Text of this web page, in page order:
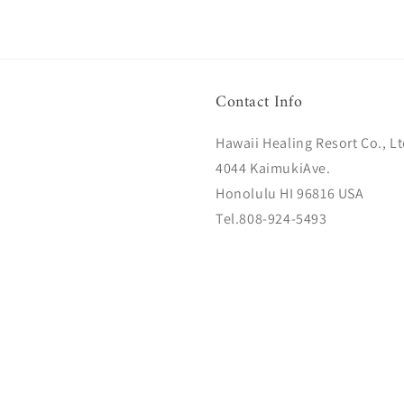
Contact Info
Hawaii Healing Resort Co.,
4044 KaimukiAve.
Honolulu HI 96816 USA
Tel.808-924-5493